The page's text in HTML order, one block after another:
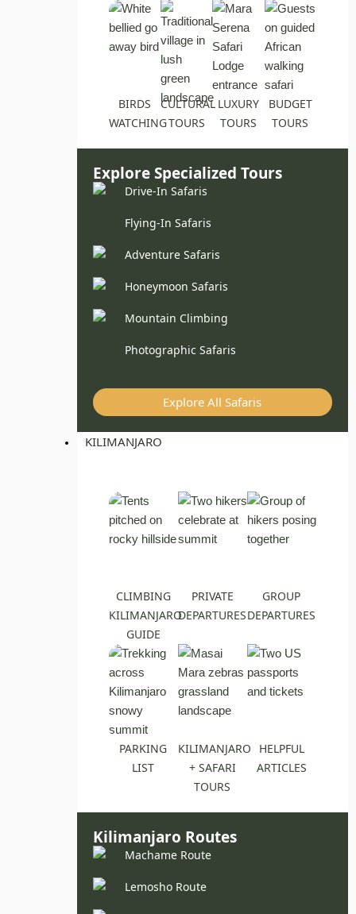
BIRDS
WATCHING
CULTURAL
TOURS
LUXURY
TOURS
BUDGET
TOURS
Explore Specialized Tours
Drive-In Safaris
Flying-In Safaris
Adventure Safaris
Honeymoon Safaris
Mountain Climbing
Photographic Safaris
Explore All Safaris
KILIMANJARO
CLIMBING
KILIMANJARO
GUIDE
PRIVATE
DEPARTURES
GROUP
DEPARTURES
PARKING
LIST
KILIMANJARO
+ SAFARI
TOURS
HELPFUL
ARTICLES
Kilimanjaro Routes
Machame Route
Lemosho Route